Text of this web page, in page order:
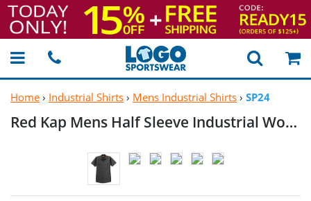
Home › Industrial Shirts › Mens Industrial Shirts › SP24
Red Kap Mens Half Sleeve Industrial Work Shirt